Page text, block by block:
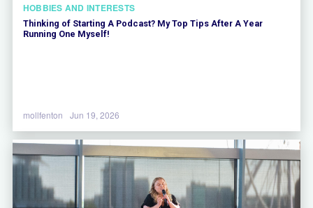
HOBBIES AND INTERESTS
Thinking of Starting A Podcast? My Top Tips After A Year
Running One Myself!
mollfenton Jun 19, 2026